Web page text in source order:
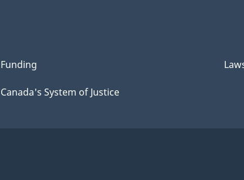
Funding
Canada's System of Justice